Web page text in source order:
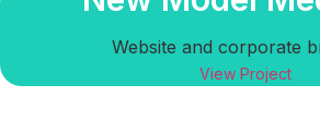
Website and corporate
View Project